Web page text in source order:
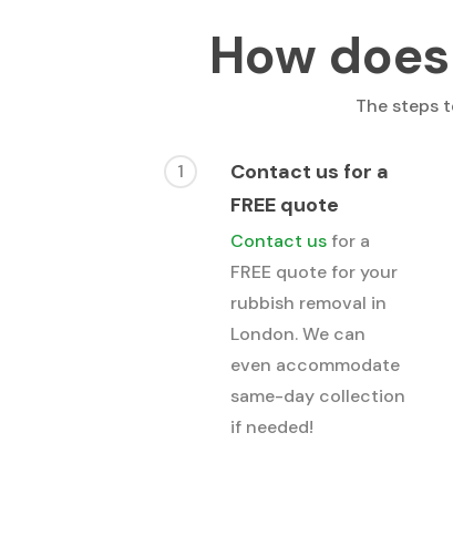
How
The steps
1
Contact us for a
FREE quote
Contact usfor a
FREE quote for your
rubbish removal in
London. We can
even accommodate
same-day collection
if needed!